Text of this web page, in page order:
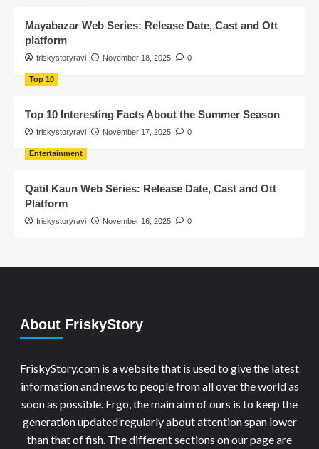
Mayabazar Web Series: Release Date, Cast and Ott
platform
friskystoryravi November 18, 2025 0
Top 10
Top 10 Interesting Facts About the Summer Season
friskystoryravi November 17, 2025 0
Entertainment
Qatil Kaun Web Series: Release Date, Cast and Ott
Platform
friskystoryravi November 16, 2025 0
About FriskyStory
FriskyStory.com is a website that is used to give the latest
information and news to people from all over the world as
soon as possible. Ergo, the main aim of ours is to keep the
generation updated regularly about attention span lower
than that of fish. The different sections on our page are